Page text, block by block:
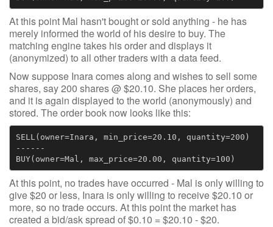
At this point Mal hasn't bought or sold anything - he has
merely informed the world of his desire to buy. The
matching engine takes his order and displays it
(anonymized) to all other traders with a data feed.
Now suppose Inara comes along and wishes to sell some
shares, say 200 shares @ $20.10. She places her orders,
and it is again displayed to the world (anonymously) and
stored. The order book now looks like this:
SELL(owner=Inara, min_price=20.10, quantity=200)
------
At this point, no trades have occurred - Mal is only willing to
give $20 or less, Inara is only willing to receive $20.10 or
more, so no trade occurs. At this point the market has
created a bid/ask spread of $0.10 = $20.10 - $20.